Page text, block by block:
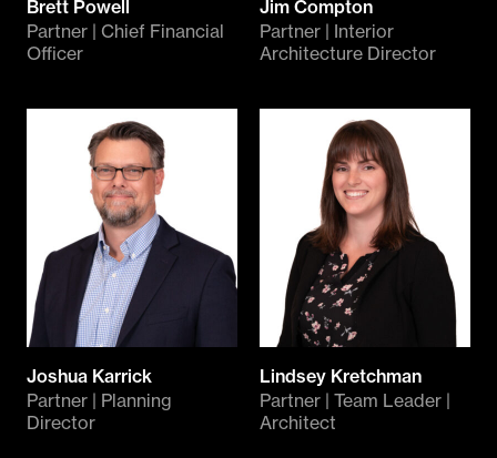
Brett Powell
Partner | Chief Financial
Officer
Jim Compton
Partner | Interior
Architecture Director
Joshua Karrick
Partner | Planning
Director
Lindsey Kretchman
Partner | Team Leader |
Architect